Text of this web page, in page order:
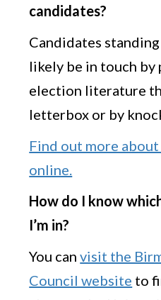
candidates?
Candidates
likely be in touch
election literature
letterbox or by
Find out more about
online.
How do I know
I’m in?
You canvisit the
Council website to